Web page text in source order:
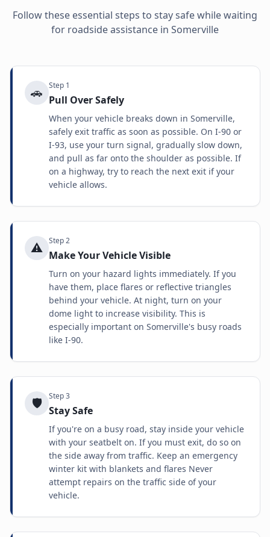
Follow these essential steps to stay safe while waiting
for roadside assistance in Somerville
🚗 Step 1
Pull Over Safely
When your vehicle breaks down in Somerville,
safely exit traffic as soon as possible. On I-90 or
I-93, use your turn signal, gradually slow down,
and pull as far onto the shoulder as possible. If
on a highway, try to reach the next exit if your
vehicle allows.
⚠️ Step2
Make Your Vehicle Visible
Turn on your hazard lights immediately. If you
have them, place flares or reflective triangles
behind your vehicle. At night, turn on your
dome light to increase visibility. This is
especially important on Somerville's busy roads
like I-90.
🛡️ Step3
Stay Safe
If you're on a busy road, stay inside your vehicle
with your seatbelt on. If you must exit, do so on
the side away from traffic. Keep an emergency
winter kit with blankets and flares Never
attempt repairs on the traffic side of your
vehicle.